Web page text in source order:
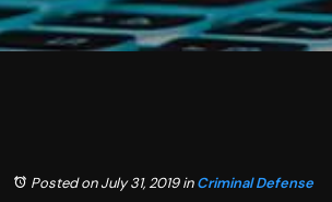
Posted on July 31, 2019inCriminal Defense